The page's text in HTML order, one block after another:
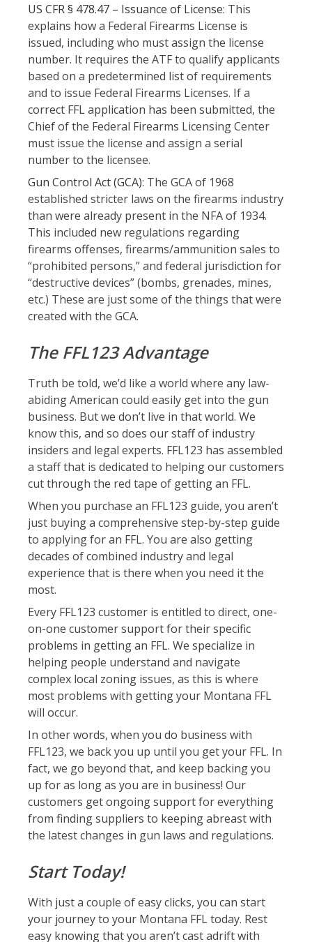
US CFR § 478.47 – Issuance of License: This
explains how a Federal Firearms License is
issued, including who must assign the license
number. It requires the ATF to qualify applicants
based on a predetermined list of requirements
and to issue Federal Firearms Licenses. If a
correct FFL application has been submitted, the
Chief of the Federal Firearms Licensing Center
must issue the license and assign a serial
number to the licensee.
Gun Control Act (GCA): The GCA of 1968
established stricter laws on the firearms industry
than were already present in the NFA of 1934.
This included new regulations regarding
firearms offenses, firearms/ammunition sales to
“prohibited persons,” and federal jurisdiction for
“destructive devices” (bombs, grenades, mines,
etc.) These are just some of the things that were
created with the GCA.
The FFL123 Advantage
Truth be told, we’d like a world where any law-
abiding American could easily get into the gun
business. But we don’t live in that world. We
know this, and so does our staff of industry
insiders and legal experts. FFL123 has assembled
a staff that is dedicated to helping our customers
cut through the red tape of getting an FFL.
When you purchase an FFL123 guide, you aren’t
just buying a comprehensive step-by-step guide
to applying for an FFL. You are also getting
decades of combined industry and legal
experience that is there when you need it the
most.
Every FFL123 customer is entitled to direct, one-
on-one customer support for their specific
problems in getting an FFL. We specialize in
helping people understand and navigate
complex local zoning issues, as this is where
most problems with getting your Montana FFL
will occur.
In other words, when you do business with
FFL123, we back you up until you get your FFL. In
fact, we go beyond that, and keep backing you
up for as long as you are in business! Our
customers get ongoing support for everything
from finding suppliers to keeping abreast with
the latest changes in gun laws and regulations.
Start Today!
With just a couple of easy clicks, you can start
your journey to your Montana FFL today. Rest
easy knowing that you aren’t cast adrift with